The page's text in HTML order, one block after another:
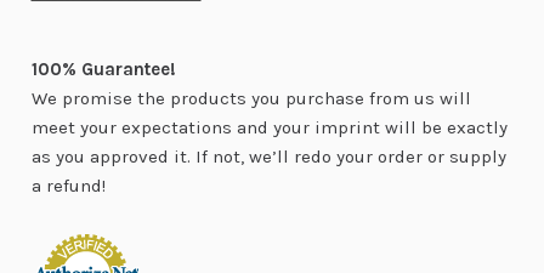
100% Guarantee!
We promise the products you purchase from us will
meet your expectations and your imprint will be exactly
as you approved it. If not, we’ll redo your order or supply
a refund!